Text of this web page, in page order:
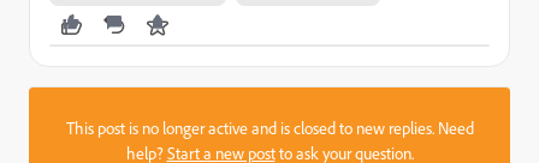
This post is no longer active and is closed to new replies. Need
help?Start a new postto ask your question.